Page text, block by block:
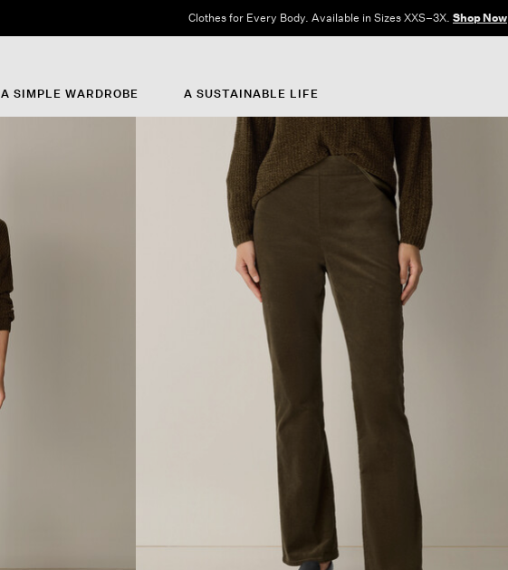
Clothes for Every Body. Available in Sizes XXS–3X. Shop Now
A SIMPLE WARDROBE A SUSTAINABLE LIFE